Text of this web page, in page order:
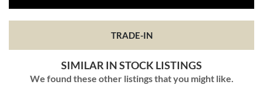
TRADE-IN
SIMILAR IN STOCK LISTINGS
We found these other listings that you might like.